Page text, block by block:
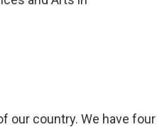
our country. We have four